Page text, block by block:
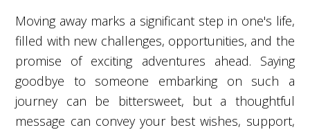
Moving away marks a significant step in one's life,
filled with new challenges, opportunities, and the
promise of exciting adventures ahead. Saying
goodbye to someone embarking on such a
journey can be bittersweet, but a thoughtful
message can convey your best wishes, support,